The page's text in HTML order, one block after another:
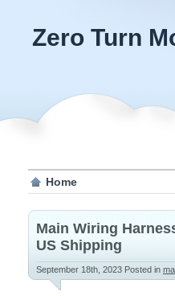
Zero Turn
Home
Main Wiring
US Shipping
September 18th, 2023 Posted in